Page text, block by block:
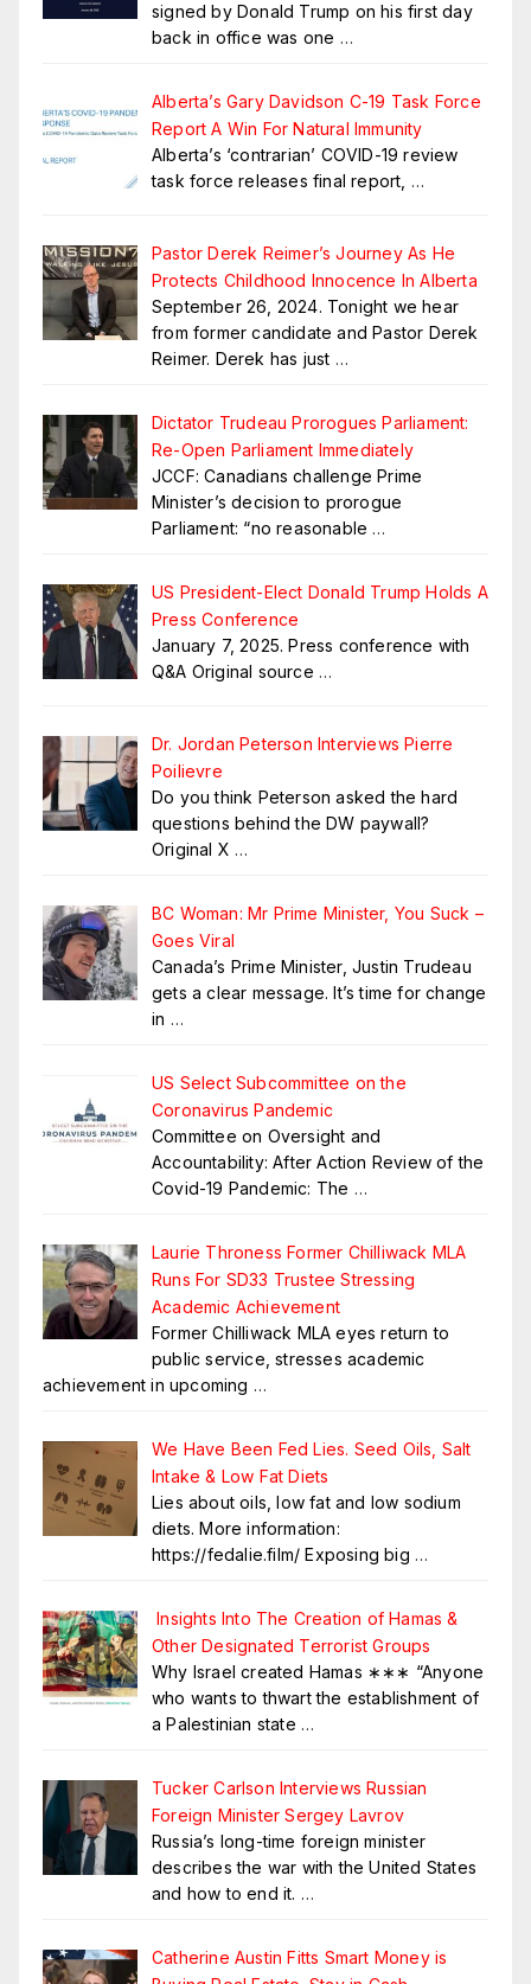
signed by Donald Trump on his first day
back in office was one …
Alberta’s Gary Davidson C-19 Task Force
Report A Win For Natural Immunity
Alberta’s ‘contrarian’ COVID-19 review
task force releases final report, …
Pastor Derek Reimer’s Journey As He
Protects Childhood Innocence In Alberta
September 26, 2024. Tonight we hear
from former candidate and Pastor Derek
Reimer. Derek has just …
Dictator Trudeau Prorogues Parliament:
Re-Open Parliament Immediately
JCCF: Canadians challenge Prime
Minister’s decision to prorogue
Parliament: “no reasonable …
US President-Elect Donald Trump Holds A
Press Conference
January 7, 2025. Press conference with
Q&A Original source …
Dr. Jordan Peterson Interviews Pierre
Poilievre
Do you think Peterson asked the hard
questions behind the DW paywall?
Original X …
BC Woman: Mr Prime Minister, You Suck –
Goes Viral
Canada’s Prime Minister, Justin Trudeau
gets a clear message. It’s time for change
in …
US Select Subcommittee on the
Coronavirus Pandemic
Committee on Oversight and
Accountability: After Action Review of the
Covid-19 Pandemic: The …
Laurie Throness Former Chilliwack MLA
Runs For SD33 Trustee Stressing
Academic Achievement
Former Chilliwack MLA eyes return to
public service, stresses academic
achievement in upcoming …
We Have Been Fed Lies. Seed Oils, Salt
Intake & Low Fat Diets
Lies about oils, low fat and low sodium
diets. More information:
https://fedalie.film/ Exposing big …
Insights Into The Creation of Hamas &
Other Designated Terrorist Groups
Why Israel created Hamas ∗∗∗ “Anyone
who wants to thwart the establishment of
a Palestinian state …
Tucker Carlson Interviews Russian
Foreign Minister Sergey Lavrov
Russia’s long-time foreign minister
describes the war with the United States
and how to end it. …
Catherine Austin Fitts Smart Money is